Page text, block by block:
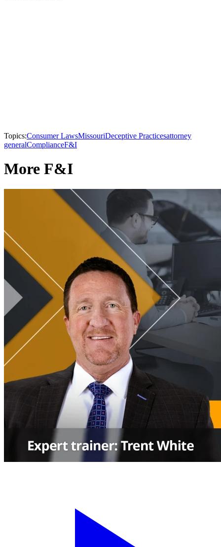
Topics:Consumer LawsMissouriDeceptive Practicesattorney
generalComplianceF&I
More F&I